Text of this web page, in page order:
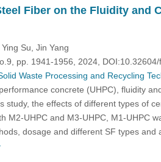
Fiber on the Fluidity and
Su, Jin Yang
pp. 1941-1956, 2024,
Waste Processing and Recycling
concrete (UHPC), fluidity
the effects of different types of
M2-UHPC and M3-UHPC, M1-UHPC
dosage and different SF types